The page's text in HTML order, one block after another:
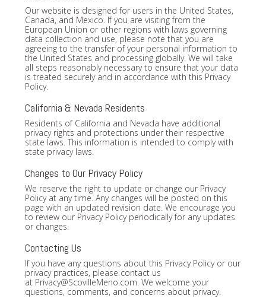
Our website is designed for users in the United States,
Canada, and Mexico. If you are visiting from the
European Union or other regions with laws governing
data collection and use, please note that you are
agreeing to the transfer of your personal information to
the United States and processing globally. We will take
all steps reasonably necessary to ensure that your data
is treated securely and in accordance with this Privacy
Policy.
California & Nevada Residents
Residents of California and Nevada have additional
privacy rights and protections under their respective
state laws. This information is intended to comply with
state privacy laws.
Changes to Our Privacy Policy
We reserve the right to update or change our Privacy
Policy at any time. Any changes will be posted on this
page with an updated revision date. We encourage you
to review our Privacy Policy periodically for any updates
or changes.
Contacting Us
If you have any questions about this Privacy Policy or our
privacy practices, please contact us
at Privacy@ScovilleMeno.com. We welcome your
questions, comments, and concerns about privacy.